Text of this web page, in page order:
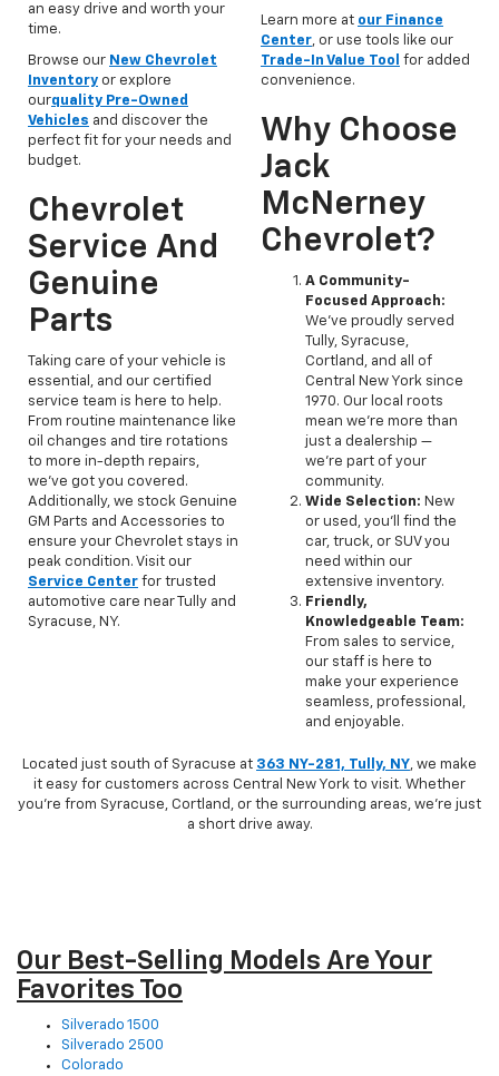
an easy drive and worth your
time.
Browse our New Chevrolet
Inventory or explore
ourquality Pre-Owned
Vehicles and discover the
perfect fit for your needs and
budget.
Chevrolet
Service And
Genuine
Parts
Taking care of your vehicle is
essential, and our certified
service team is here to help.
From routine maintenance like
oil changes and tire rotations
to more in-depth repairs,
we’ve got you covered.
Additionally, we stock Genuine
GM Parts and Accessories to
ensure your Chevrolet stays in
peak condition. Visit our
Service Center for trusted
automotive care near Tully and
Syracuse, NY.
Learn more at our Finance
Center, or use tools like our
Trade-In Value Tool
for added
convenience.
Why Choose
Jack
McNerney
Chevrolet?
A Community-
Focused Approach:
We've proudly served
Tully, Syracuse,
Cortland, and all of
Central New York since
1970. Our local roots
mean we’re more than
just a dealership —
we’re part of your
community.
Wide Selection: New
or used, you'll find the
car, truck, or SUV you
need within our
extensive inventory.
Friendly,
Knowledgeable Team:
From sales to service,
our staff is here to
make your experience
seamless, professional,
and enjoyable.
Located just south of Syracuse at 363 NY-281, Tully, NY, we make
it easy for customers across Central New York to visit. Whether
you’re from Syracuse, Cortland, or the surrounding areas, we’re just
a short drive away.
Our Best-Selling Models Are Your
Favorites Too
Silverado 1500
Silverado 2500
Colorado